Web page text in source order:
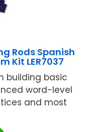
Rods Spanish
Kit LER7037
building basic
word-level
and most